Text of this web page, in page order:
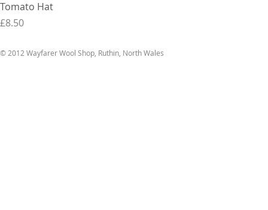
Tomato Hat
Price
£8.50
© 2012 Wayfarer Wool Shop, Ruthin, North Wales